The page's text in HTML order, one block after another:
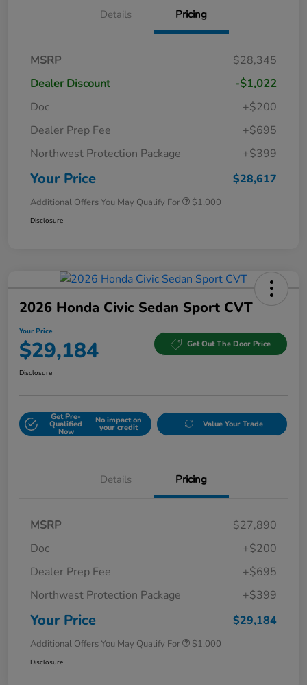
Details Pricing
MSRP
$28,345
Dealer Discount
-$1,022
Doc
+$200
Dealer Prep Fee
+$695
Northwest Protection Package
+$399
Your Price $28,617
Additional Offers You May Qualify For $1,000
Disclosure
2026 Honda Civic Sedan Sport CVT
Your Price
$29,184 Get Out The Door Price
Disclosure
Get Pre-
Qualified
Now
No impact on
your credit Value Your Trade
Details Pricing
MSRP
$27,890
Doc
+$200
Dealer Prep Fee
+$695
Northwest Protection Package
+$399
Your Price $29,184
Additional Offers You May Qualify For $1,000
Disclosure